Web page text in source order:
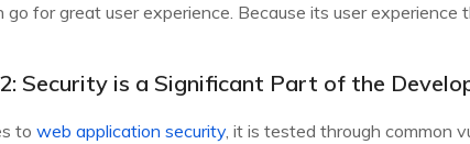
for great user experience. Because its user
Security is a Significant Part of the
to web application security, it is tested through common